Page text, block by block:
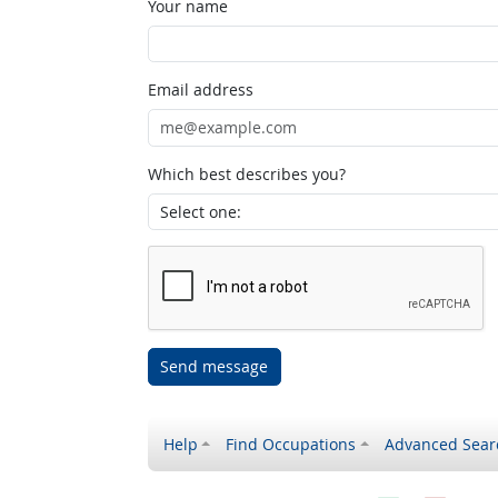
Your name
Email address
Which best describes you?
Send message
Help Find Occupations Advanced